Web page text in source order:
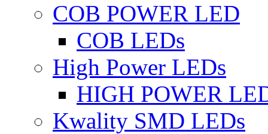
COB POWER LED
COB LEDs
High Power LEDs
HIGH POWER
Kwality SMD LEDs